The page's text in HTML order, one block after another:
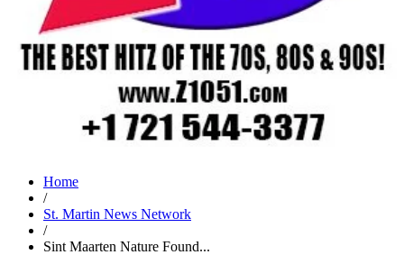
Home
/
St. Martin News Network
/
Sint Maarten Nature Found...